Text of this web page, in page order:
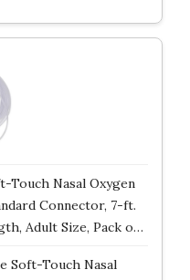
Touch Nasal Oxygen
Connector, 7-ft.
Adult Size, Pack o…
Soft-Touch Nasal